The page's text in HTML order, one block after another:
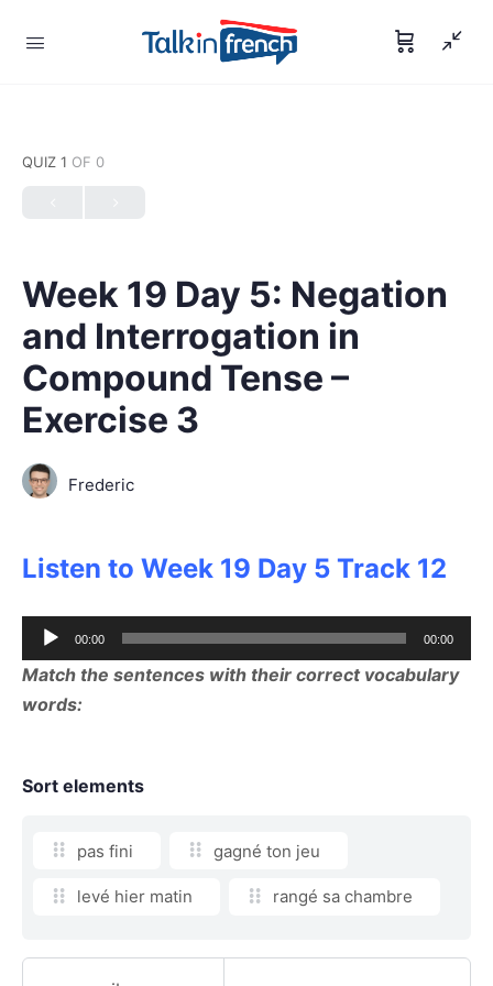
QUIZ 1 OF 0
Week 19 Day 5: Negation
and Interrogation in
Compound Tense –
Exercise 3
Frederic
Listen to Week 19 Day 5 Track 12
Audio
Player
00:00 00:00
Match the sentences with their correct vocabulary
words:
Sort elements
pas fini gagné ton jeu
levé hier matin rangé sa chambre